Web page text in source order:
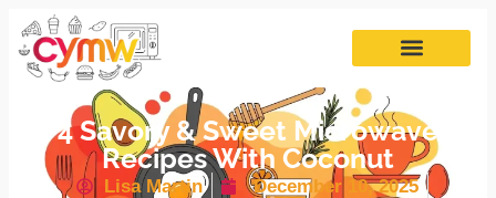
4 Savory & Sweet Microwave
Recipes With Coconut
Lisa Martin
December 10, 2025